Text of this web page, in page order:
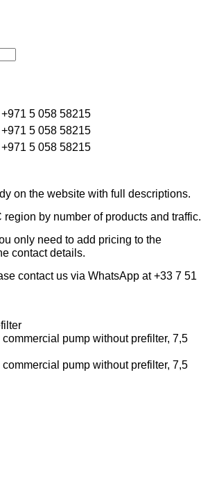
+971 5 058 58215
+971 5 058 58215
+971 5 058 58215
on the website with full descriptions.
region by number of products and traffic.
only need to add pricing to the
contact details.
contact us via WhatsApp at+33 7 51
pump without prefilter, 7,5
pump without prefilter, 7,5